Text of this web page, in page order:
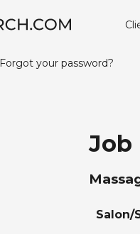
Forgot your password?
Job
Salon/